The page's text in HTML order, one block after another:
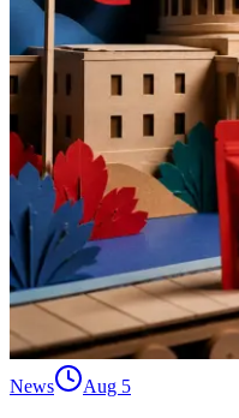
News Aug 5